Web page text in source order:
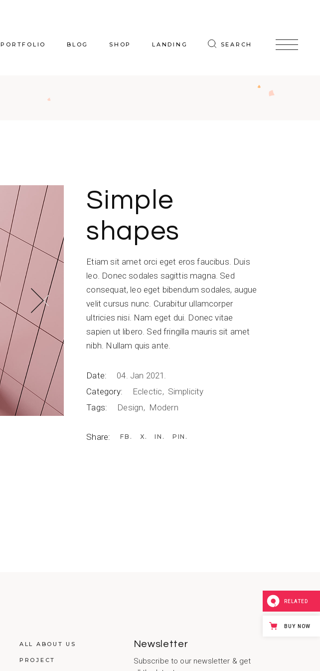
PORTFOLIO BLOG
Right Sidebar
Post Types
SHOP LANDING SEARCH
Simple
shapes
Etiam sit amet orci eget eros faucibus. Duis
leo. Donec sodales sagittis magna. Sed
consequat, leo eget bibendum sodales, augue
velit cursus nunc. Curabitur ullamcorper
ultricies nisi. Nam eget dui. Donec vitae
sapien ut libero. Sed fringilla mauris sit amet
nibh. Nullam quis ante.
Date:
04. Jan 2021.
Category:
Eclectic Simplicity
Tags:
Design Modern
Share: FB X IN PIN
ALL ABOUT US
PROJECT
Newsletter
Subscribe to our newsletter & get
RELATED
BUY NOW